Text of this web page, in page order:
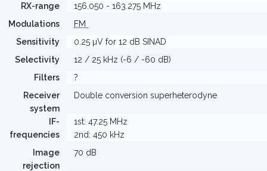
RX-range
156.050 - 163.275 MHz
Modulations
FM
Sensitivity
0.25 µV for 12 dB SINAD
Selectivity
12 / 25 kHz (-6 / -60 dB)
Filters
?
Receiver
system
Double conversion superheterodyne
IF-
frequencies
1st: 47.25 MHz
2nd: 450 kHz
Image
rejection
70 dB